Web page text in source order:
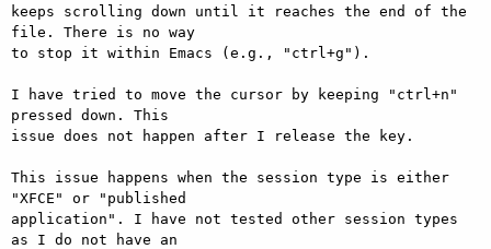
keeps scrolling down until it reaches the end of the
file. There is no way
to stop it within Emacs (e.g., "ctrl+g").
I have tried to move the cursor by keeping "ctrl+n"
pressed down. This
issue does not happen after I release the key.
This issue happens when the session type is either
"XFCE" or "published
application". I have not tested other session types
as I do not have an